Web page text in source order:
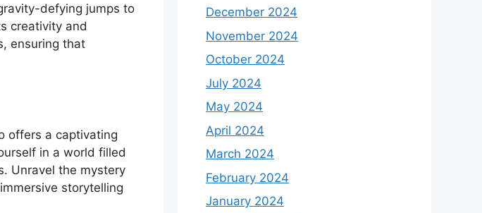
defying jumps to
creativity and
ensuring that
offers a captivating
in a world filled
Unravel the mystery
storytelling
December 2024
November 2024
October 2024
July 2024
May 2024
April 2024
March 2024
February 2024
January 2024